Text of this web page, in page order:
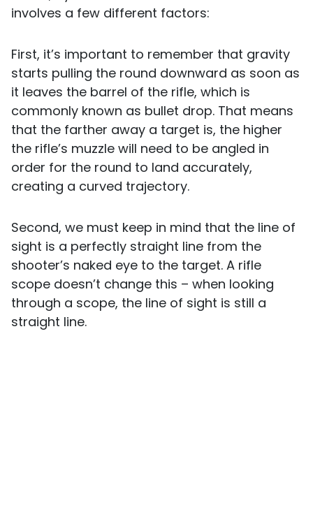
involves a few different factors:
First, it’s important to remember that gravity
starts pulling the round downward as soon as
it leaves the barrel of the rifle, which is
commonly known as bullet drop. That means
that the farther away a target is, the higher
the rifle’s muzzle will need to be angled in
order for the round to land accurately,
creating a curved trajectory.
Second, we must keep in mind that the line of
sight is a perfectly straight line from the
shooter’s naked eye to the target. A rifle
scope doesn’t change this – when looking
through a scope, the line of sight is still a
straight line.